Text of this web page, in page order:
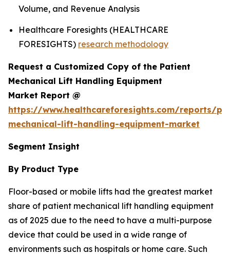
Volume, and Revenue Analysis
Healthcare Foresights (HEALTHCARE
FORESIGHTS) research methodology
Request a Customized Copy of the Patient
Mechanical Lift Handling Equipment
Market Report @
https://www.healthcareforesights.com/reports/
mechanical-lift-handling-equipment-market
Segment Insight
By Product Type
Floor-based or mobile lifts had the greatest market
share of patient mechanical lift handling equipment
as of 2025 due to the need to have a multi-purpose
device that could be used in a wide range of
environments such as hospitals or home care. Such